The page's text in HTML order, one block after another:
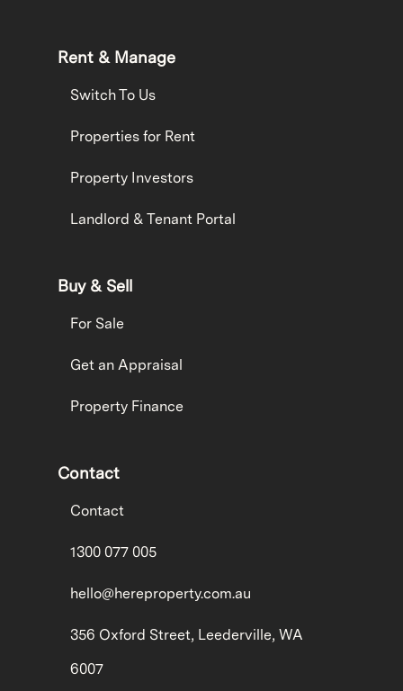
Rent & Manage
Switch To Us
Properties for Rent
Property Investors
Landlord & Tenant Portal
Buy & Sell
For Sale
Get an Appraisal
Property Finance
Contact
Contact
1300 077 005
hello@hereproperty.com.au
356 Oxford Street, Leederville, WA
6007